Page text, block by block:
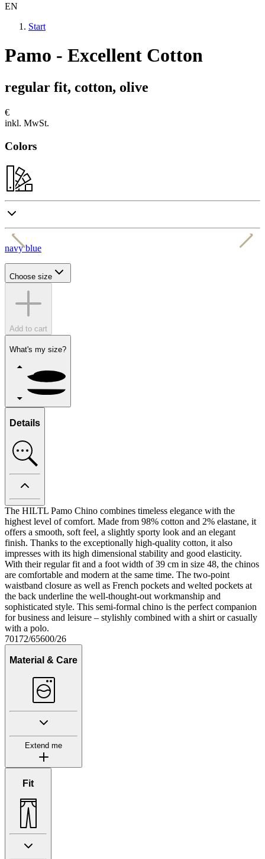
EN
Start
Pamo - Excellent Cotton
regular fit, cotton, olive
€
inkl. MwSt.
Colors
navy blue
Choose size
Add to cart
What's my size?
Details
The HILTL Pamo Chino combines timeless elegance with the
highest level of comfort. Made from 98% cotton and 2% elastane, it
offers a smooth, soft feel, a slightly sporty look and an elegant
finish. Thanks to the exceptionally high-quality cotton, it also
impresses with its high dimensional stability and good elasticity.
With their regular fit and a foot width of 39 cm in size 48, the chinos
are comfortable and modern at the same time. The two-point
waistband closure as well as French pockets and welted pockets at
the back underline the well-thought-out workmanship and
sophisticated style. This semi-formal chino is the perfect companion
for business and leisure – stylishly combined with a shirt or casually
with a polo.
70172/65600/26
Material & Care
Extend me
Fit